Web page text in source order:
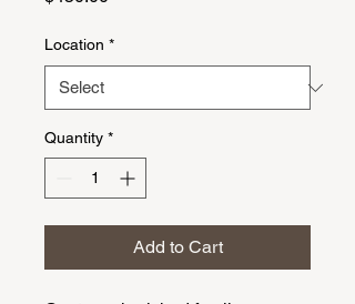
Location *
Quantity *
Add to Cart